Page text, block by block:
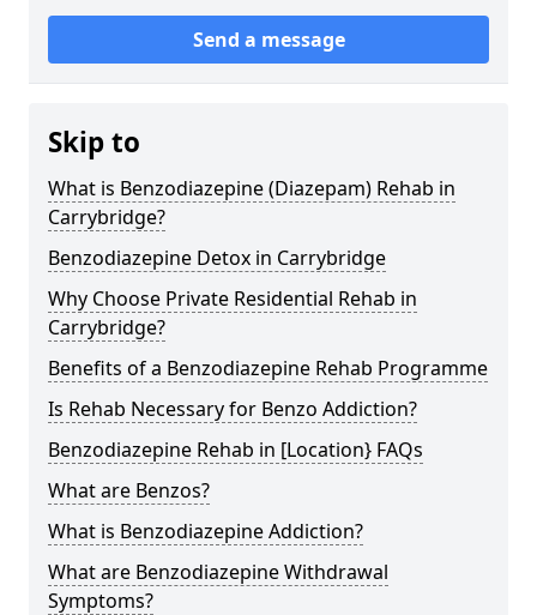
Send a message
Skip to
What is Benzodiazepine (Diazepam) Rehab in
Carrybridge?
Benzodiazepine Detox in Carrybridge
Why Choose Private Residential Rehab in
Carrybridge?
Benefits of a Benzodiazepine Rehab Programme
Is Rehab Necessary for Benzo Addiction?
Benzodiazepine Rehab in [Location} FAQs
What are Benzos?
What is Benzodiazepine Addiction?
What are Benzodiazepine Withdrawal
Symptoms?